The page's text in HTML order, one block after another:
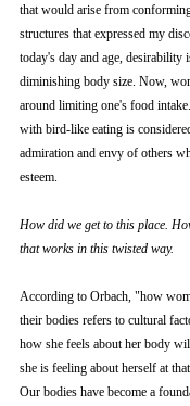
that would arise from
structures that expressed my
today's day and age, desirability
diminishing body size. Now,
around limiting one's food
with bird-like eating is
admiration and envy of others
esteem.
How did we get to this place.
that works in this twisted way.
According to Orbach, "how
their bodies refers to cultural
how she feels about her body
she is feeling about herself at
Our bodies have become a